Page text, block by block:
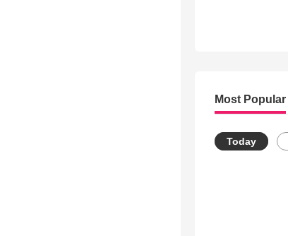
Most Popular
Today